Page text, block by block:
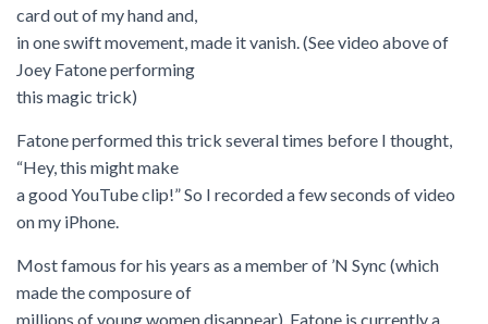
card out of my hand and,
in one swift movement, made it vanish. (See video above of
Joey Fatone performing
this magic trick)
Fatone performed this trick several times before I thought,
“Hey, this might make
a good YouTube clip!” So I recorded a few seconds of video
on my iPhone.
Most famous for his years as a member of ’N Sync (which
made the composure of
millions of young women disappear), Fatone is currently a